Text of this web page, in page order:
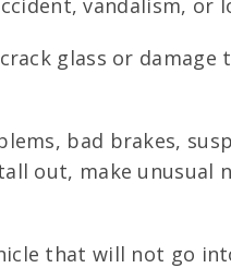
vandalism, or
glass or damage
bad brakes,
out, make unusual
that will not go